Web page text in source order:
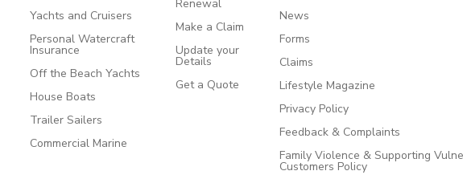
Yachts and Cruisers
Personal Watercraft
Insurance
Off the Beach Yachts
House Boats
Trailer Sailers
Commercial Marine
Renewal
Make a Claim
Update your
Details
Get a Quote
News
Forms
Claims
Lifestyle Magazine
Privacy Policy
Feedback & Complaints
Family Violence & Supporting
Customers Policy